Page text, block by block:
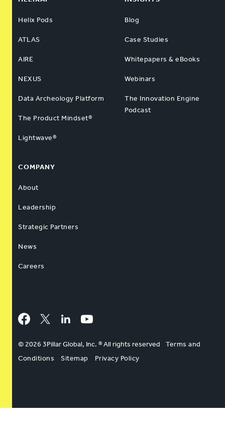
Helix Pods
ATLAS
AIRE
NEXUS
Data Archeology Platform
The Product Mindset®
Lightwave®
Blog
Case Studies
Whitepapers & eBooks
Webinars
The Innovation Engine
Podcast
COMPANY
About
Leadership
Strategic Partners
News
Careers
Facebook
Twitter LinkedInYouTube
© 2026 3Pillar Global, Inc. ® All rights reserved
Terms and
Conditions
Sitemap Privacy Policy